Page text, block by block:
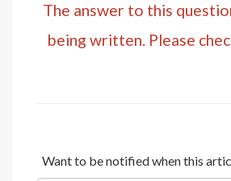
The answer to this
being written. Please
Want to be notified when this